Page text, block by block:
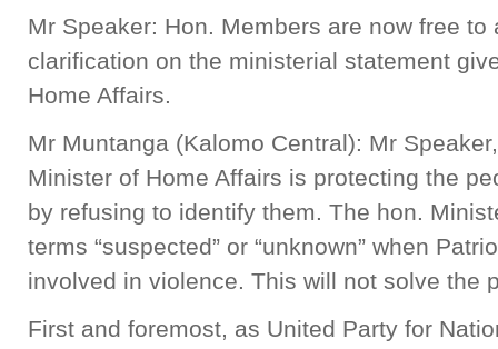
Mr Speaker: Hon. Members are now free
clarification on the ministerial statement
Home Affairs.
Mr Muntanga (Kalomo Central): Mr
Minister of Home Affairs is protecting the
by refusing to identify them. The hon.
terms “suspected” or “unknown” when
involved in violence. This will not solve the
First and foremost, as United Party for